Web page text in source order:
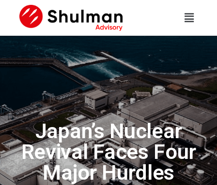
Japan’s Nuclear
Revival Faces Four
Major Hurdles